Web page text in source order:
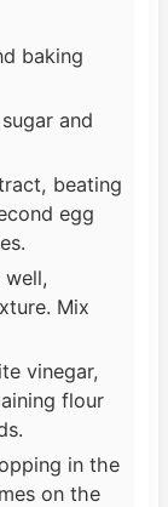
baking
and
beating
egg
well,
Mix
vinegar,
flour
in the
on the